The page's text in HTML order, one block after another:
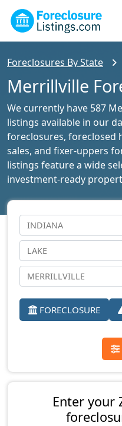
Foreclosures By State
Merrillville
We currently have 587
listings available in our
foreclosures, foreclosed
sales, and fixer-uppers
listings feature a wide
investment-ready
FORECLOSURE
Enter your